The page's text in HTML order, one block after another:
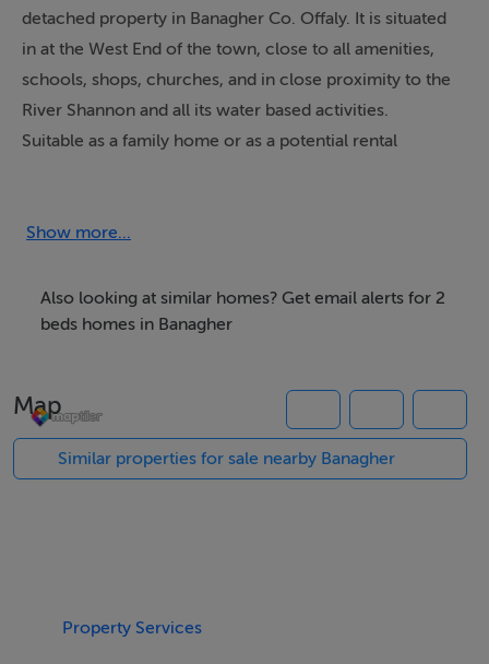
detached property in Banagher Co. Offaly. It is situated
in at the West End of the town, close to all amenities,
schools, shops, churches, and in close proximity to the
River Shannon and all its water based activities.
Suitable as a family home or as a potential rental
Entrance Hall,
Living room - 14" x 8"
Bedroom 1 - 14" x 12"
Bedroom 2 - 14" x 8"
Show more...
Also looking at similar homes? Get email alerts for 2
beds homes in Banagher
Map
Similar properties for sale nearby Banagher
Property Services